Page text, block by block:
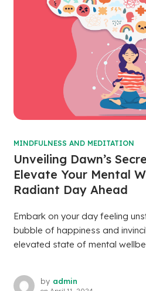
MINDFULNESS AND MEDITATION
Unveiling Dawn’s
Elevate Your Mental
Radiant Day Ahead
Embark on your day feeling
bubble of happiness and
elevated state of mental
by admin